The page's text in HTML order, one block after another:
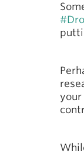
your